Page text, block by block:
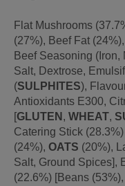
Flat Mushrooms
(27%), Beef Fat
Beef Seasoning
Salt, Dextrose,
(SULPHITES),
Antioxidants E300,
[GLUTEN , WHEAT,
Catering Stick
(24%), OATS (20%),
Salt, Ground Spices],
(22.6%) [Beans